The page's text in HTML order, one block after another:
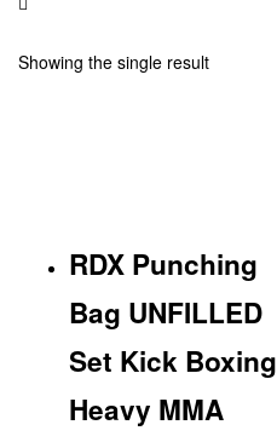
Showing the single result
RDX Punching
Bag UNFILLED
Set Kick Boxing
Heavy MMA